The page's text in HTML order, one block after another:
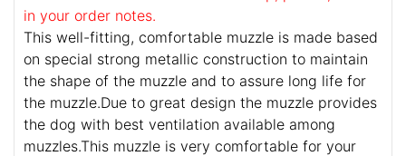
in your order notes.
This well-fitting, comfortable muzzle is made based
on special strong metallic construction to maintain
the shape of the muzzle and to assure long life for
the muzzle.Due to great design the muzzle provides
the dog with best ventilation available among
muzzles.This muzzle is very comfortable for your